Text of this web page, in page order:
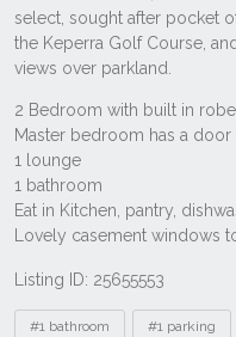
Listing ID: 25655553
Tags
#1 bathroom #1 parking